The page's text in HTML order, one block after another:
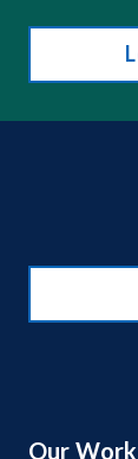
Our Work